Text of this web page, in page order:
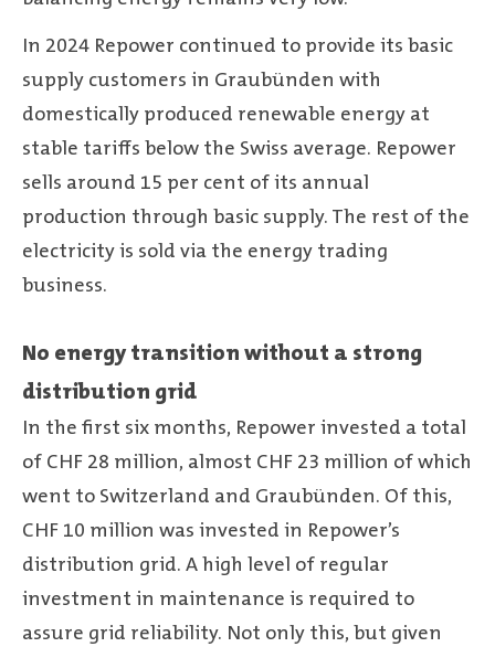
In 2024 Repower continued to provide its basic
supply customers in Graubünden with
domestically produced renewable energy at
stable tariffs below the Swiss average. Repower
sells around 15 per cent of its annual
production through basic supply. The rest of the
electricity is sold via the energy trading
business.
No energy transition without a strong
distribution grid
In the first six months, Repower invested a total
of CHF 28 million, almost CHF 23 million of which
went to Switzerland and Graubünden. Of this,
CHF 10 million was invested in Repower’s
distribution grid. A high level of regular
investment in maintenance is required to
assure grid reliability. Not only this, but given